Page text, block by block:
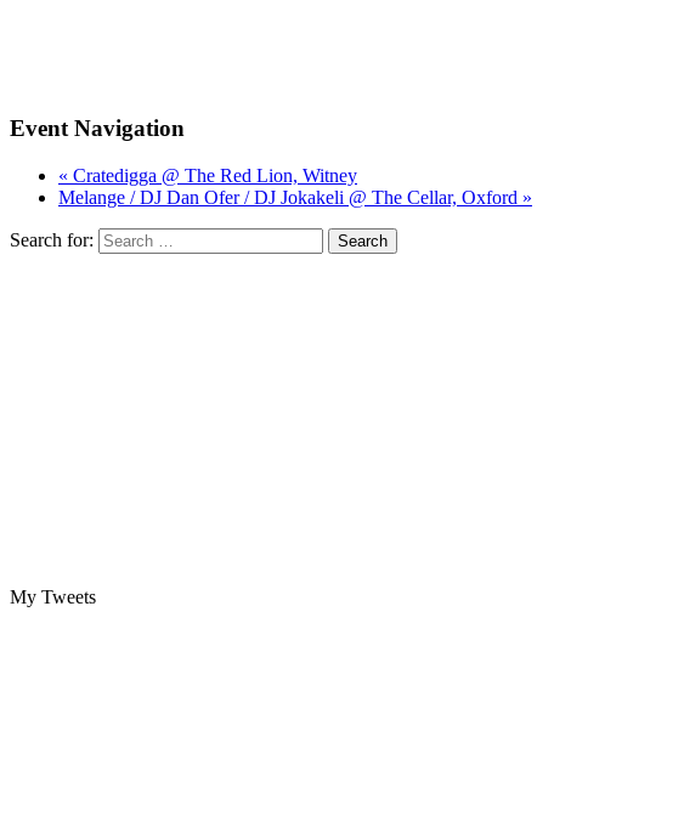
Event Navigation
« Cratedigga @ The Red Lion, Witney
Melange / DJ Dan Ofer / DJ Jokakeli @ The Cellar, Oxford »
Search for:
My Tweets